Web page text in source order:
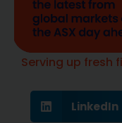
Serving up fresh
LinkedIn